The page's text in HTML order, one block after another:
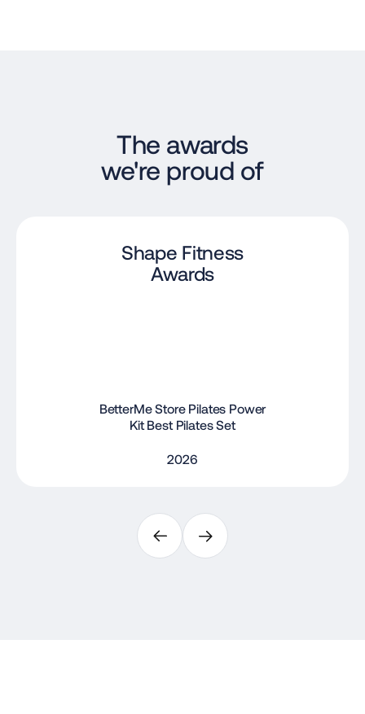
The awards
we're proud of
Shape Fitness
Awards
BetterMe Store Pilates Power
Kit Best Pilates Set
2026